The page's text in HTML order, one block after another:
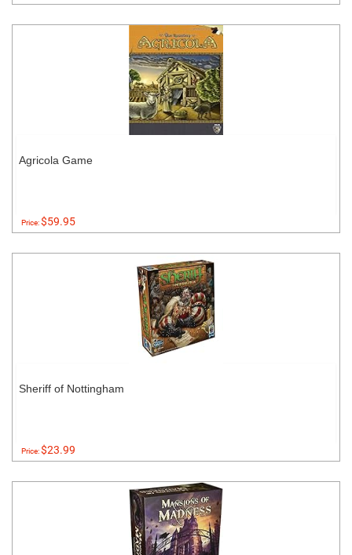
Agricola Game
Price:$59.95
Sheriff of Nottingham
Price:$23.99